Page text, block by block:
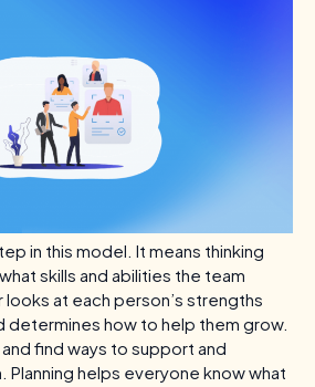
in this model. It means thinking
skills and abilities the team
at each person’s strengths
determines how to help them grow.
find ways to support and
Planning helps everyone know what